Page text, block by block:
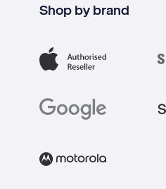
Shop by brand